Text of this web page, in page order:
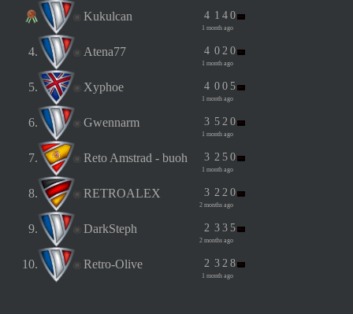
Kukulcan 4 1 4 0
1 month ago
4. Atena77 4 0 2 0
1 month ago
5. Xyphoe 4 0 0 5
1 month ago
6. Gwennarm 3 5 2 0
1 month ago
7. Reto Amstrad - buoh 3 2 5 0
1 month ago
8. RETROALEX 3 2 2 0
2 months ago
9. DarkSteph 2 3 3 5
2 months ago
10. Retro-Olive 2 3 2 8
1 month ago